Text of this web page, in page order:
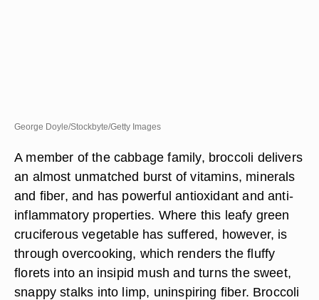
George Doyle/Stockbyte/Getty Images
A member of the cabbage family, broccoli delivers
an almost unmatched burst of vitamins, minerals
and fiber, and has powerful antioxidant and anti-
inflammatory properties. Where this leafy green
cruciferous vegetable has suffered, however, is
through overcooking, which renders the fluffy
florets into an insipid mush and turns the sweet,
snappy stalks into limp, uninspiring fiber. Broccoli